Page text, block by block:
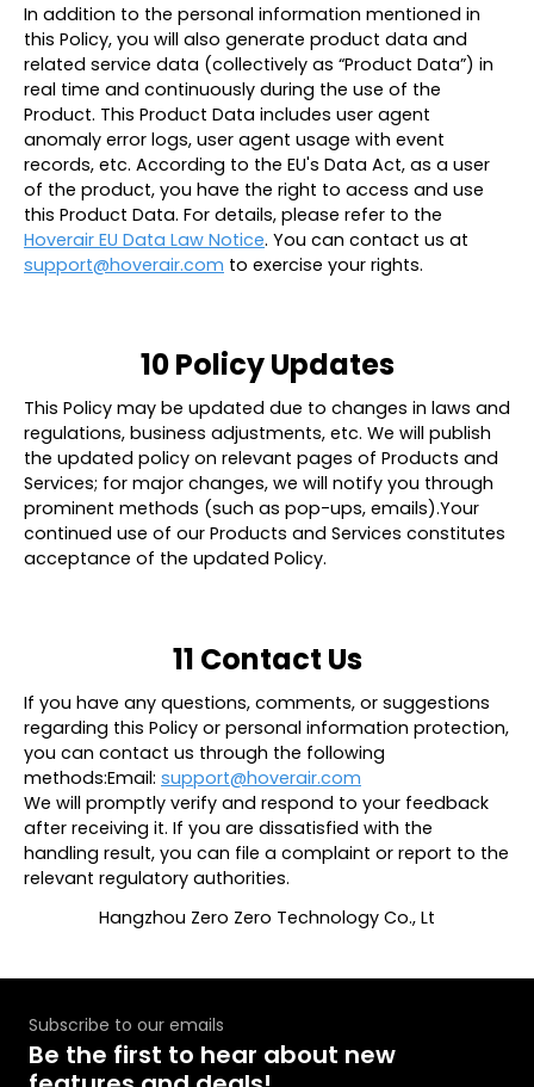
In addition to the personal information mentioned in
this Policy, you will also generate product data and
related service data (collectively as “Product Data”) in
real time and continuously during the use of the
Product. This Product Data includes user agent
anomaly error logs, user agent usage with event
records, etc. According to the EU's Data Act, as a user
of the product, you have the right to access and use
this Product Data. For details, please refer to the
Hoverair EU Data Law Notice. You can contact us at
support@hoverair.com to exercise your rights.
10 Policy Updates
This Policy may be updated due to changes in laws and
regulations, business adjustments, etc. We will publish
the updated policy on relevant pages of Products and
Services; for major changes, we will notify you through
prominent methods (such as pop-ups, emails).Your
continued use of our Products and Services constitutes
acceptance of the updated Policy.
11 Contact Us
If you have any questions, comments, or suggestions
regarding this Policy or personal information protection,
you can contact us through the following
methods:Email: support@hoverair.com
We will promptly verify and respond to your feedback
after receiving it. If you are dissatisfied with the
handling result, you can file a complaint or report to the
relevant regulatory authorities.
Hangzhou Zero Zero Technology Co., Lt
Subscribe to our emails
Be the first to hear about new